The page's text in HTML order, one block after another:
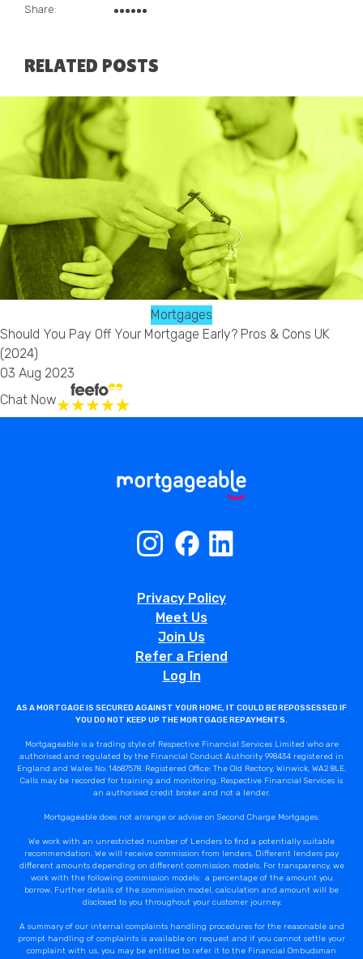
Share:
RELATED POSTS
Mortgages
Should You Pay Off Your Mortgage Early? Pros & Cons UK
(2024)
03 Aug 2023
Chat Now
Privacy Policy
Meet Us
Join Us
Refer a Friend
Log In
AS A MORTGAGE IS SECURED AGAINST YOUR HOME, IT COULD BE REPOSSESSED IF
YOU DO NOT KEEP UP THE MORTGAGE REPAYMENTS.
Mortgageable is a trading style of Respective Financial Services Limited who are
authorised and regulated by the Financial Conduct Authority 998434 registered in
England and Wales No: 14687578. Registered Office: The Old Rectory, Winwick, WA2 8LE.
Calls may be recorded for training and monitoring. Respective Financial Services is
an authorised credit broker and not a lender.
Mortgageable does not arrange or advise on Second Charge Mortgages.
We work with an unrestricted number of Lenders to find a potentially suitable
recommendation. We will receive commission from lenders. Different lenders pay
different amounts depending on different commission models. For transparency, we
work with the following commission models: a percentage of the amount you
borrow. Further details of the commission model, calculation and amount will be
disclosed to you throughout your customer journey.
A summary of our internal complaints handling procedures for the reasonable and
prompt handling of complaints is available on request and if you cannot settle your
complaint with us, you may be entitled to refer it to the Financial Ombudsman